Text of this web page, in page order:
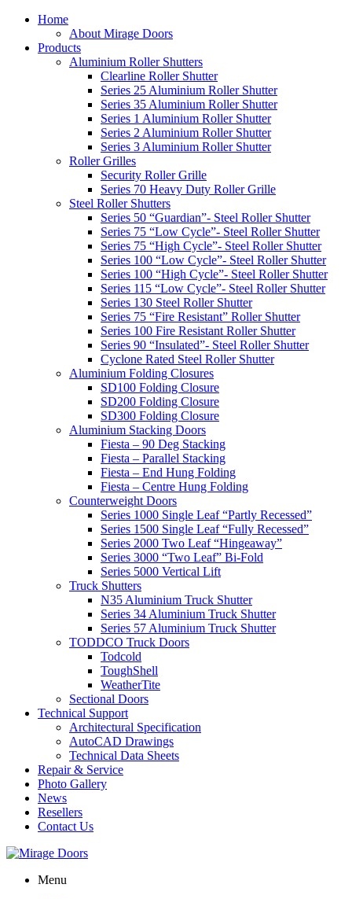
Home
About Mirage Doors
Products
Aluminium Roller Shutters
Clearline Roller Shutter
Series 25 Aluminium Roller Shutter
Series 35 Aluminium Roller Shutter
Series 1 Aluminium Roller Shutter
Series 2 Aluminium Roller Shutter
Series 3 Aluminium Roller Shutter
Roller Grilles
Security Roller Grille
Series 70 Heavy Duty Roller Grille
Steel Roller Shutters
Series 50 “Guardian”- Steel Roller Shutter
Series 75 “Low Cycle”- Steel Roller Shutter
Series 75 “High Cycle”- Steel Roller Shutter
Series 100 “Low Cycle”- Steel Roller Shutter
Series 100 “High Cycle”- Steel Roller Shutter
Series 115 “Low Cycle”- Steel Roller Shutter
Series 130 Steel Roller Shutter
Series 75 “Fire Resistant” Roller Shutter
Series 100 Fire Resistant Roller Shutter
Series 90 “Insulated”- Steel Roller Shutter
Cyclone Rated Steel Roller Shutter
Aluminium Folding Closures
SD100 Folding Closure
SD200 Folding Closure
SD300 Folding Closure
Aluminium Stacking Doors
Fiesta – 90 Deg Stacking
Fiesta – Parallel Stacking
Fiesta – End Hung Folding
Fiesta – Centre Hung Folding
Counterweight Doors
Series 1000 Single Leaf “Partly Recessed”
Series 1500 Single Leaf “Fully Recessed”
Series 2000 Two Leaf “Hingeaway”
Series 3000 “Two Leaf” Bi-Fold
Series 5000 Vertical Lift
Truck Shutters
N35 Aluminium Truck Shutter
Series 34 Aluminium Truck Shutter
Series 57 Aluminium Truck Shutter
TODDCO Truck Doors
Todcold
ToughShell
WeatherTite
Sectional Doors
Technical Support
Architectural Specification
AutoCAD Drawings
Technical Data Sheets
Repair & Service
Photo Gallery
News
Resellers
Contact Us
Menu